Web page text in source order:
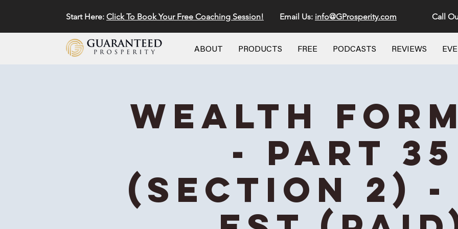
Start Here: Click To Book Your Free Coaching Session! Email Us: info@GProsperity.com Call
ABOUT PRODUCTS FREE PODCASTS REVIEWS
Wealth
- Part 35
(Section 2) -